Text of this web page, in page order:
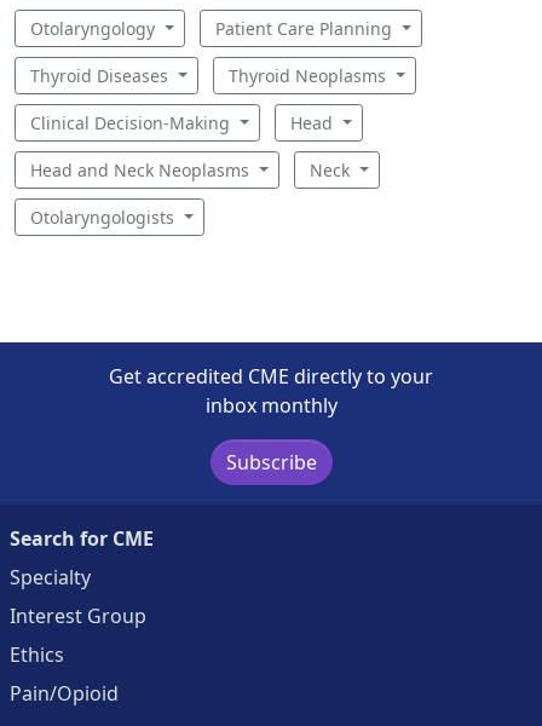
Otolaryngology Patient Care Planning
Thyroid Diseases Thyroid Neoplasms
Clinical Decision-Making Head
Head and Neck Neoplasms Neck
Otolaryngologists
Get accredited CME directly to your
inbox monthly
Subscribe
Search for CME
Specialty
Interest Group
Ethics
Pain/Opioid